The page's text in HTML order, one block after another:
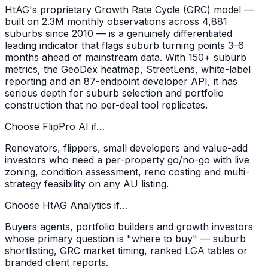
HtAG's proprietary Growth Rate Cycle (GRC) model —
built on 2.3M monthly observations across 4,881
suburbs since 2010 — is a genuinely differentiated
leading indicator that flags suburb turning points 3–6
months ahead of mainstream data. With 150+ suburb
metrics, the GeoDex heatmap, StreetLens, white-label
reporting and an 87-endpoint developer API, it has
serious depth for suburb selection and portfolio
construction that no per-deal tool replicates.
Choose FlipPro AI if…
Renovators, flippers, small developers and value-add
investors who need a per-property go/no-go with live
zoning, condition assessment, reno costing and multi-
strategy feasibility on any AU listing.
Choose HtAG Analytics if…
Buyers agents, portfolio builders and growth investors
whose primary question is "where to buy" — suburb
shortlisting, GRC market timing, ranked LGA tables or
branded client reports.